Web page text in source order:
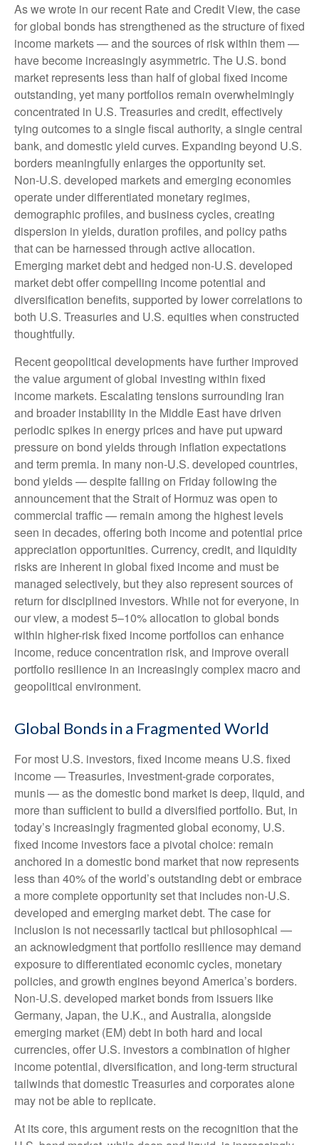
As we wrote in our recent Rate and Credit View, the case
for global bonds has strengthened as the structure of fixed
income markets — and the sources of risk within them —
have become increasingly asymmetric. The U.S. bond
market represents less than half of global fixed income
outstanding, yet many portfolios remain overwhelmingly
concentrated in U.S. Treasuries and credit, effectively
tying outcomes to a single fiscal authority, a single central
bank, and domestic yield curves. Expanding beyond U.S.
borders meaningfully enlarges the opportunity set.
Non‑U.S. developed markets and emerging economies
operate under differentiated monetary regimes,
demographic profiles, and business cycles, creating
dispersion in yields, duration profiles, and policy paths
that can be harnessed through active allocation.
Emerging market debt and hedged non-U.S. developed
market debt offer compelling income potential and
diversification benefits, supported by lower correlations to
both U.S. Treasuries and U.S. equities when constructed
thoughtfully.
Recent geopolitical developments have further improved
the value argument of global investing within fixed
income markets. Escalating tensions surrounding Iran
and broader instability in the Middle East have driven
periodic spikes in energy prices and have put upward
pressure on bond yields through inflation expectations
and term premia. In many non-U.S. developed countries,
bond yields — despite falling on Friday following the
announcement that the Strait of Hormuz was open to
commercial traffic — remain among the highest levels
seen in decades, offering both income and potential price
appreciation opportunities. Currency, credit, and liquidity
risks are inherent in global fixed income and must be
managed selectively, but they also represent sources of
return for disciplined investors. While not for everyone, in
our view, a modest 5–10% allocation to global bonds
within higher-risk fixed income portfolios can enhance
income, reduce concentration risk, and improve overall
portfolio resilience in an increasingly complex macro and
geopolitical environment.
Global Bonds in a Fragmented World
For most U.S. investors, fixed income means U.S. fixed
income—Treasuries, investment-grade corporates,
munis— as the domestic bond market is deep, liquid, and
more than sufficient to build a diversified portfolio. But, in
today’s increasingly fragmented global economy, U.S.
fixed income investors face a pivotal choice: remain
anchored in adomestic bond market that now represents
less than 40% of the world’s outstanding debt or embrace
a morecomplete opportunity set that includes non-U.S.
developed and emerging market debt. The case for
inclusion is not necessarily tactical but philosophical —
an acknowledgment that portfolio resilience may demand
exposure to differentiated economic cycles, monetary
policies, and growth engines beyond America’s borders.
Non-U.S. developed market bonds from issuers like
Germany, Japan, the U.K., and Australia, alongside
emerging market (EM) debt in both hard and local
currencies, offer U.S. investors a combination of higher
income potential, diversification, and long-term structural
tailwinds that domestic Treasuries and corporates alone
may not be able to replicate.
At its core, this argument rests on the recognition that the